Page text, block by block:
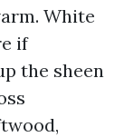
White
if
the sheen